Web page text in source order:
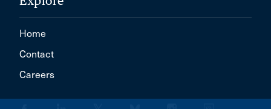
Home
Contact
Careers